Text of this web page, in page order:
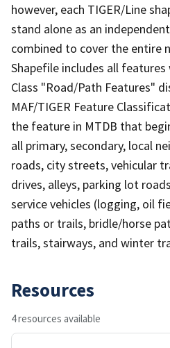
however, each TIGER/Line
stand alone as an
combined to cover the entire
Shapefile includes all
Class "Road/Path Features"
MAF/TIGER Feature
the feature in MTDB that
all primary, secondary, local
roads, city streets, vehicular
drives, alleys, parking lot
service vehicles (logging, oil
paths or trails, bridle/horse
trails, stairways, and winter
Resources
4 resources available